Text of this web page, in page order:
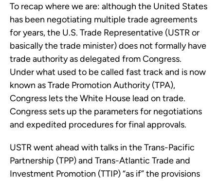
To recap where we are: although the United States
has been negotiating multiple trade agreements
for years, the U.S. Trade Representative (USTR or
basically the trade minister) does not formally have
trade authority as delegated from Congress.
Under what used to be called fast track and is now
known as Trade Promotion Authority (TPA),
Congress lets the White House lead on trade.
Congress sets up the parameters for negotiations
and expedited procedures for final approvals.
USTR went ahead with talks in the Trans-Pacific
Partnership (TPP) and Trans-Atlantic Trade and
Investment Promotion (TTIP) “as if” the provisions